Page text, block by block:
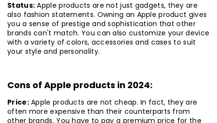
Status: Apple products are not just gadgets, they are
also fashion statements. Owning an Apple product gives
you a sense of prestige and sophistication that other
brands can't match. You can also customize your device
with a variety of colors, accessories and cases to suit
your style and personality.
Cons of Apple products in 2024:
Price:Apple products are not cheap. In fact, they are
often more expensive than their counterparts from
other brands. You have to pay a premium price for the